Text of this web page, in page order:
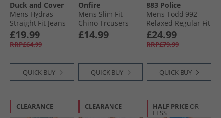
Duck and Cover
Mens Hydras
Straight Fit Jeans
Black
£19.99
RRP£64.99
QUICK BUY
Onfire
Mens Slim Fit
Chino Trousers
Navy
£14.99
QUICK BUY
883 Police
Mens Todd 992
Relaxed Regular Fit
Jeans 992 Blue
£24.99
RRP£79.99
QUICK BUY
CLEARANCE CLEARANCE HALF PRICE OR
LESS